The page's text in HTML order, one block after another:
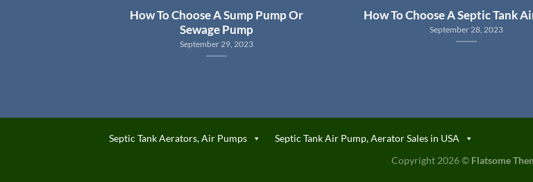
How To Choose A Sump Pump Or
Sewage Pump
September 29, 2023
How To Choose A Septic Tank
September 28, 2023
Septic Tank Aerators, Air Pumps
Septic Tank Air Pump, Aerator Sales in USA
Copyright 2026 © Flatsome